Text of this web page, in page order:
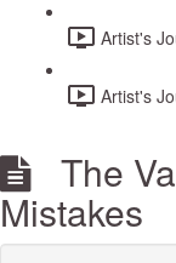
Artist's
Artist's
The
Mistakes